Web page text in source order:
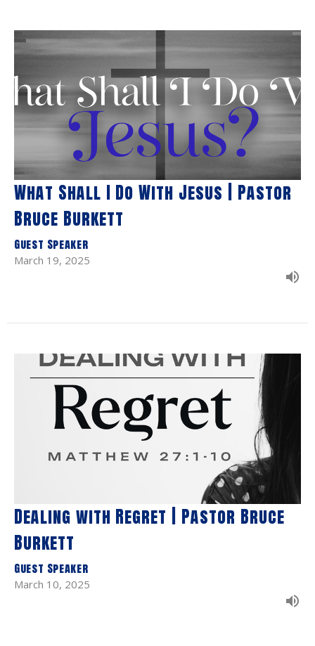
What Shall I Do With Jesus | Pastor
Bruce Burkett
Guest Speaker
March 19, 2025
Dealing with Regret | Pastor Bruce
Burkett
Guest Speaker
March 10, 2025